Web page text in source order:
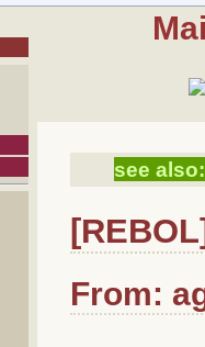
see also:
From: